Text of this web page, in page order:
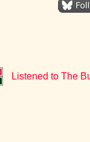
Listened to The